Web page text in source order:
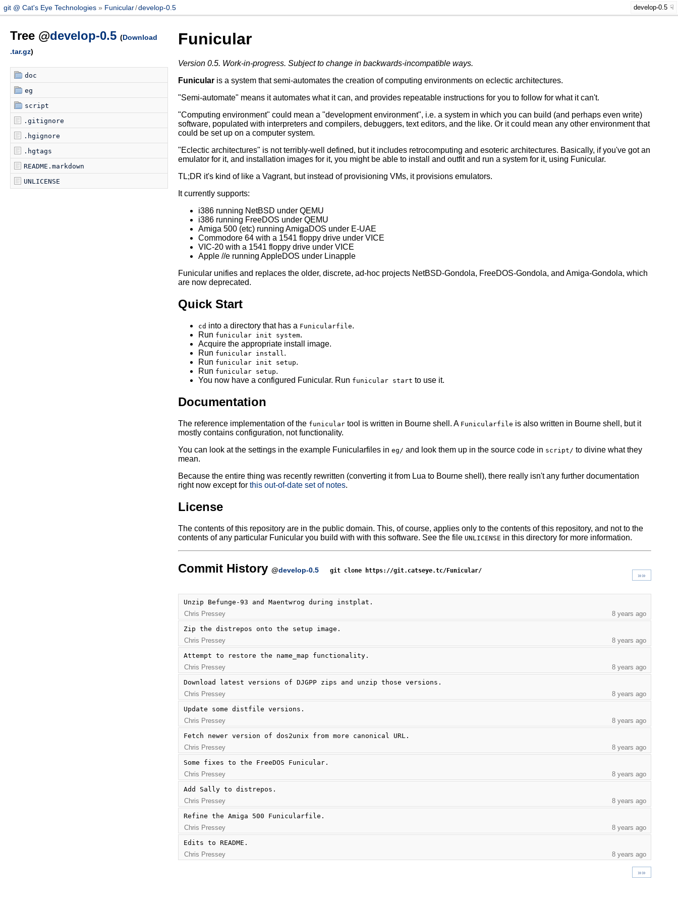
git @ Cat's Eye Technologies Funicular/develop-0.5 develop-0.5
Tree @develop-0.5 (Download
.tar.gz)
doc
eg
script
.gitignore
.hgignore
.hgtags
README.markdown
UNLICENSE
Funicular
Version 0.5. Work-in-progress. Subject to change in backwards-incompatible ways.
Funicularis a system that semi-automates the creation of computing environments on eclectic architectures.
"Semi-automate" means it automates what it can, and provides repeatable instructions for you to follow for what it can't.
"Computing environment" could mean a "development environment", i.e. a system in which you can build (and perhaps even write)
software, populated with interpreters and compilers, debuggers, text editors, and the like. Or it could mean any other environment that
could be set up on a computer system.
"Eclectic architectures" is not terribly-well defined, but it includes retrocomputing and esoteric architectures. Basically, if you've got an
emulator for it, and installation images for it, you might be able to install and outfit and run a system for it, using Funicular.
TL;DR it's kind of like a Vagrant, but instead of provisioning VMs, it provisions emulators.
It currently supports:
i386 running NetBSD under QEMU
i386 running FreeDOS under QEMU
Amiga 500 (etc) running AmigaDOS under E-UAE
Commodore 64 with a 1541 floppy drive under VICE
VIC-20 with a 1541 floppy drive under VICE
Apple //e running AppleDOS under Linapple
Funicular unifies and replaces the older, discrete, ad-hoc projects NetBSD-Gondola, FreeDOS-Gondola, and Amiga-Gondola, which
are now deprecated.
Quick Start
cd into a directory that has a Funicularfile.
Run funicular init system.
Acquire the appropriate install image.
Run funicular install.
Run funicular init setup.
Run funicular setup.
You now have a configured Funicular. Run funicular start to use it.
Documentation
The reference implementation of the funiculartool is written in Bourne shell. A Funicularfile is also written in Bourne shell, but it
mostly contains configuration, not functionality.
You can look at the settings in the example Funicularfiles in eg/ and look them up in the source code in script/ to divine what they
mean.
Because the entire thing was recently rewritten (converting it from Lua to Bourne shell), there really isn't any further documentation
right now except for this out-of-date set of notes.
License
The contents of this repository are in the public domain. This, of course, applies only to the contents of this repository, and not to the
contents of any particular Funicular you build with with this software. See the file UNLICENSE in this directory for more information.
Commit History @develop-0.5 git clone https://git.catseye.tc/Funicular/
»»
Unzip Befunge-93 and Maentwrog during instplat.
Chris Pressey
8 years ago
Zip the distrepos onto the setup image.
Chris Pressey
8 years ago
Attempt to restore the name_map functionality.
Chris Pressey
8 years ago
Download latest versions of DJGPP zips and unzip those versions.
Chris Pressey
8 years ago
Update some distfile versions.
Chris Pressey
8 years ago
Fetch newer version of dos2unix from more canonical URL.
Chris Pressey
8 years ago
Some fixes to the FreeDOS Funicular.
Chris Pressey
8 years ago
Add Sally to distrepos.
Chris Pressey
8 years ago
Refine the Amiga 500 Funicularfile.
Chris Pressey
8 years ago
Edits to README.
Chris Pressey
8 years ago
»»